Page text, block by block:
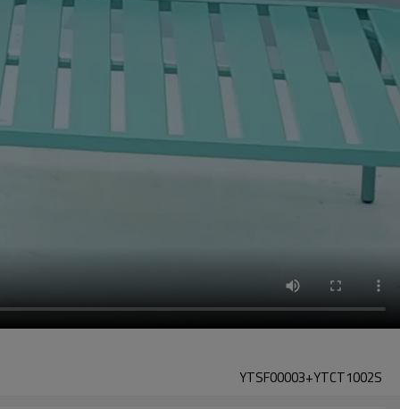
YTSF00003+YTCT1002S